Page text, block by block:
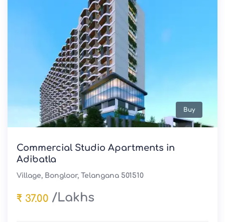
Buy
Commercial Studio Apartments in
Adibatla
Village, Bongloor, Telangana 501510
₹ 37.00 /Lakhs